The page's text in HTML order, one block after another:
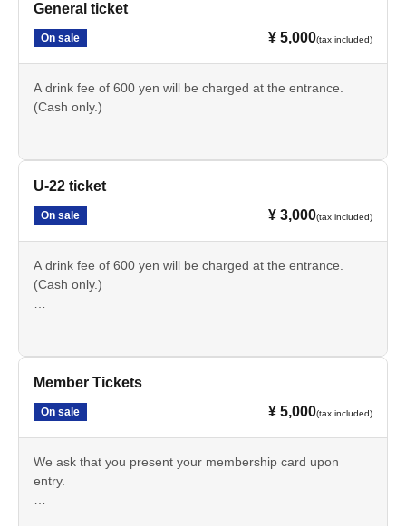
General ticket
On sale ¥ 5,000(tax included)
A drink fee of 600 yen will be charged at the entrance.
(Cash only.)
U-22 ticket
On sale ¥ 3,000(tax included)
A drink fee of 600 yen will be charged at the entrance.
(Cash only.)
between the ticket price and the general admission price.)
Member Tickets
On sale ¥ 5,000(tax included)
We ask that you present your membership card upon
entry.